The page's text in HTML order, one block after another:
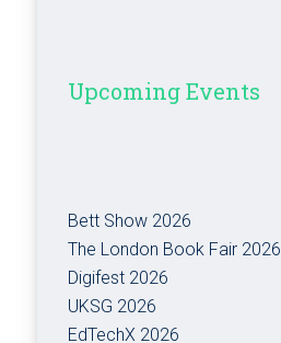
Upcoming Events
Bett Show 2026
The London Book Fair 2026
Digifest 2026
UKSG 2026
EdTechX 2026